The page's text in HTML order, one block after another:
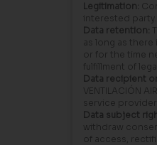
Legitimation:
interested party.
Data retention:
as long as
or for the time
fulfillment of
Data recipient
VENTILACIÓN
service
Data subject
withdraw
of access,